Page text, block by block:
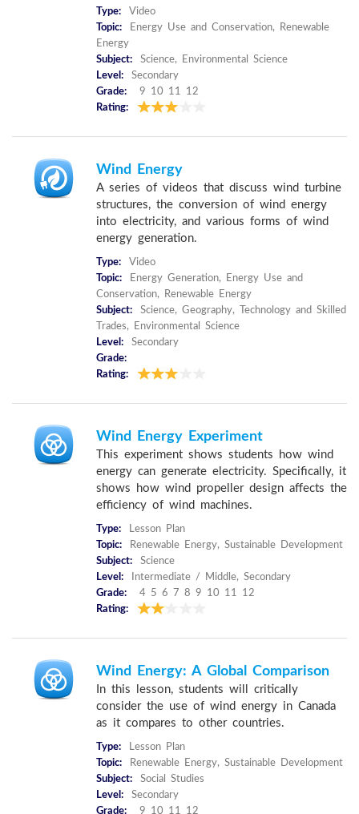
Type:
Video
Topic:
Energy Use and Conservation, Renewable
Energy
Subject:
Science, Environmental Science
Level:
Secondary
Grade:
9 10 11 12
Rating:
Wind Energy
A series of videos that discuss wind turbine
structures, the conversion of wind energy
into electricity, and various forms of wind
energy generation.
Type:
Video
Topic:
Energy Generation, Energy Use and
Conservation, Renewable Energy
Subject:
Science, Geography, Technology and Skilled
Trades, Environmental Science
Level:
Secondary
Grade:
Rating:
Wind Energy Experiment
This experiment shows students how wind
energy can generate electricity. Specifically, it
shows how wind propeller design affects the
efficiency of wind machines.
Type:
Lesson Plan
Topic:
Renewable Energy, Sustainable Development
Subject:
Science
Level:
Intermediate / Middle, Secondary
Grade:
4 5 6 7 8 9 10 11 12
Rating:
Wind Energy: A Global Comparison
In this lesson, students will critically
consider the use of wind energy in Canada
as it compares to other countries.
Type:
Lesson Plan
Topic:
Renewable Energy, Sustainable Development
Subject:
Social Studies
Level:
Secondary
Grade:
9 10 11 12